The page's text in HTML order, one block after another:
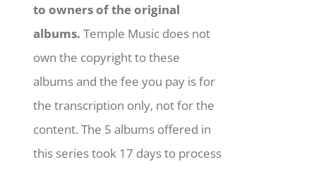
to owners of the original
albums. Temple Music does not
own the copyright to these
albums and the fee you pay is for
the transcription only, not for the
content. The 5 albums offered in
this series took 17 days to process